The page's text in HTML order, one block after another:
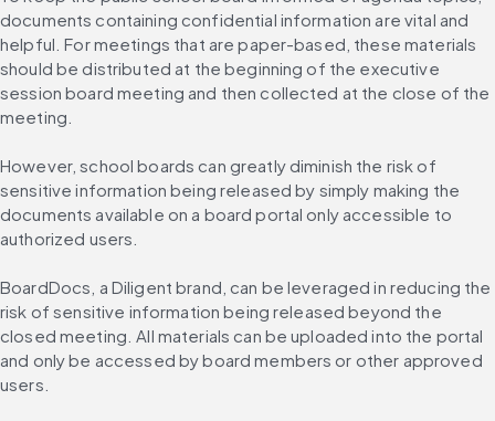
documents containing confidential information are vital and
helpful. For meetings that are paper-based, these materials
should be distributed at the beginning of the executive
session board meeting and then collected at the close of the
meeting.
However, school boards can greatly diminish the risk of
sensitive information being released by simply making the
documents available on a board portal only accessible to
authorized users.
BoardDocs, a Diligent brand, can be leveraged in reducing the
risk of sensitive information being released beyond the
closed meeting. All materials can be uploaded into the portal
and only be accessed by board members or other approved
users.